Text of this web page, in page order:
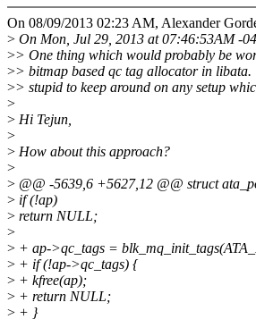
On 08/09/2013 02:23 AM, Alexander
> On Mon, Jul 29, 2013 at 07:46:53AM -
>> One thing which would probably be
>> bitmap based qc tag allocator in libata.
>> stupid to keep around on any setup
>
> Hi Tejun,
>
> How about this approach?
>
> @@ -5639,6 +5627,12 @@ struct
> if (!ap)
> return NULL;
>
> + ap->qc_tags =
> + if (!ap->qc_tags) {
> + kfree(ap);
> + return NULL;
> + }